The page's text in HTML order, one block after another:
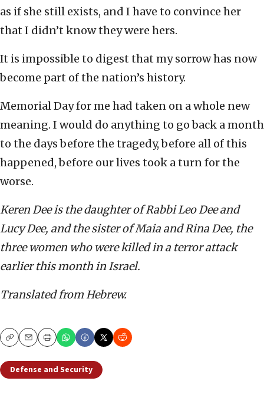
as if she still exists, and I have to convince her
that I didn’t know they were hers.
It is impossible to digest that my sorrow has now
become part of the nation’s history.
Memorial Day for me had taken on a whole new
meaning. I would do anything to go back a month
to the days before the tragedy, before all of this
happened, before our lives took a turn for the
worse.
Keren Dee is the daughter of Rabbi Leo Dee and
Lucy Dee, and the sister of Maia and Rina Dee, the
three women who were killed in a terror attack
earlier this month in Israel.
Translated from Hebrew.
CopyEmailPrint
Defense and Security